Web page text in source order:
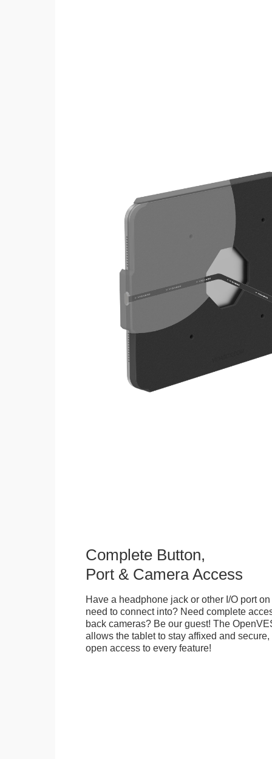
Complete Button,
Port & Camera Access
Have a headphone jack or other I/O port
need to connect into? Need complete
back cameras? Be our guest! The
allows the tablet to stay affixed and
open access to every feature!